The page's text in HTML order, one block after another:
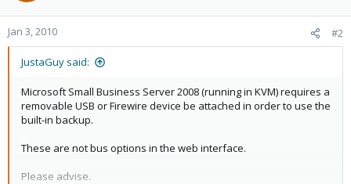
Jan 3, 2010 #2
JustaGuy said:
Microsoft Small Business Server 2008 (running in KVM) requires a
removable USB or Firewire device be attached in order to use the
built-in backup.
These are not bus options in the web interface.
Please advise.